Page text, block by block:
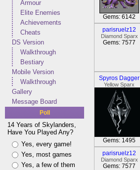
Armour
Elite Enemies
Achievements
Cheats
DS Version
Walkthrough
Bestiary
Mobile Version
Walkthrough
Gallery
Message Board
Poll
14 Years of Skylanders,
Have You Played Any?
Yes, every game!
Yes, most games
Yes, a few of them
Gems: 6142
parisruelz12
Diamond Sparx
Gems: 7577
Spyros Dagger
Yellow Sparx
Gems: 1495
parisruelz12
Diamond Sparx
Gems: 7577